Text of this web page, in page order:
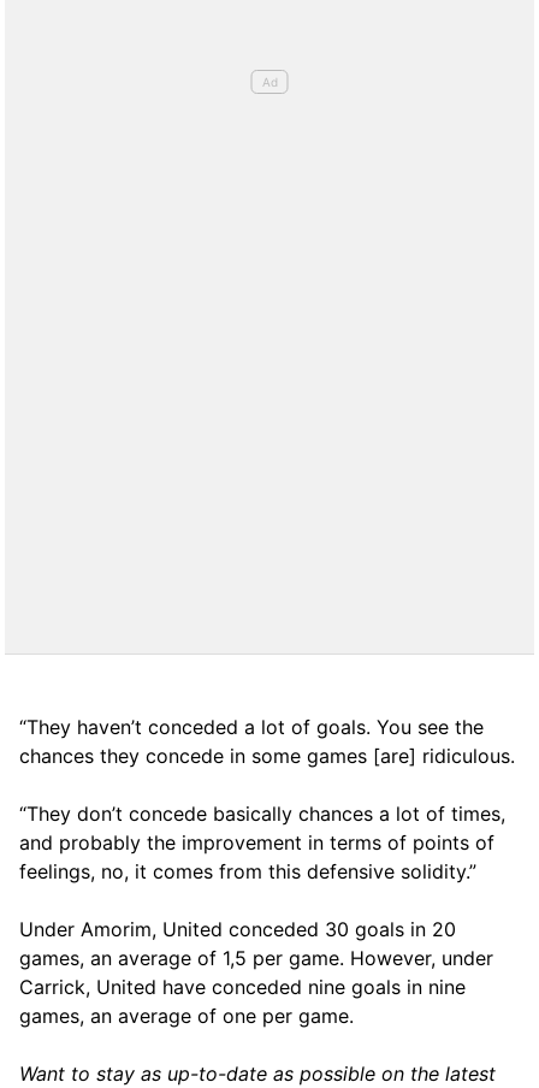
“They haven’t conceded a lot of goals. You see the
chances they concede in some games [are] ridiculous.
“They don’t concede basically chances a lot of times,
and probably the improvement in terms of points of
feelings, no, it comes from this defensive solidity.”
Under Amorim, United conceded 30 goals in 20
games, an average of 1,5 per game. However, under
Carrick, United have conceded nine goals in nine
games, an average of one per game.
Want to stay as up-to-date as possible on the latest